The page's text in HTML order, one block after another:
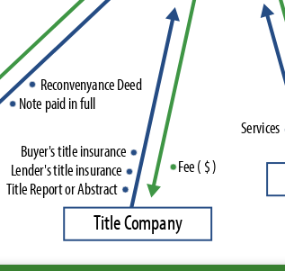
TitleCompany
ReconvenyanceDeed
Notepaidinfull
Fee( $)
Buyer'stitleinsurance
Lender'stitleinsurance
TitleReportorAbstract
Services